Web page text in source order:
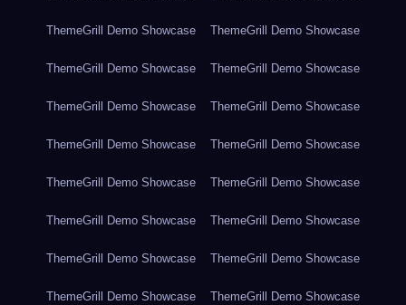
ThemeGrill Demo Showcase ThemeGrill Demo Showcase
ThemeGrill Demo Showcase ThemeGrill Demo Showcase
ThemeGrill Demo Showcase ThemeGrill Demo Showcase
ThemeGrill Demo Showcase ThemeGrill Demo Showcase
ThemeGrill Demo Showcase ThemeGrill Demo Showcase
ThemeGrill Demo Showcase ThemeGrill Demo Showcase
ThemeGrill Demo Showcase ThemeGrill Demo Showcase
ThemeGrill Demo Showcase ThemeGrill Demo Showcase